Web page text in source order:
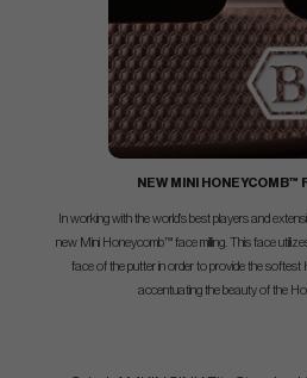
NEW MINI HONEYCOMB™
In working with the world’s best players and
new Mini Honeycomb™ face milling. This face
face of the putter in order to provide the
accentuating the beauty of the